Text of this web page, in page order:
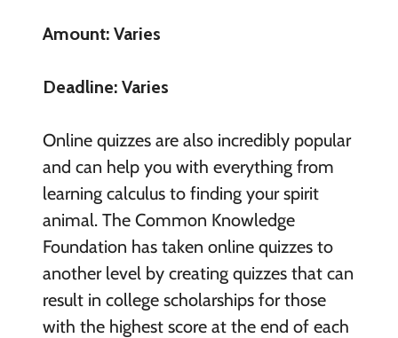
Amount: Varies
Deadline: Varies
Online quizzes are also incredibly popular
and can help you with everything from
learning calculus to finding your spirit
animal. The Common Knowledge
Foundation has taken online quizzes to
another level by creating quizzes that can
result in college scholarships for those
with the highest score at the end of each